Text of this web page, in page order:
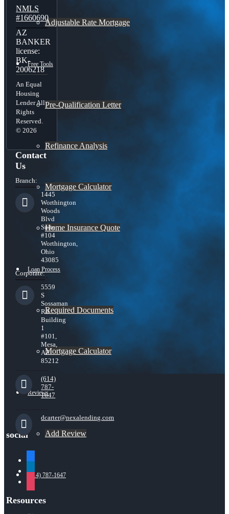
Adjustable Rate Mortgage
Free Tools
Pre-Qualification Letter
Refinance Analysis
Mortgage Calculator
Home Insurance Quote
Loan Process
Required Documents
Mortgage Calculator
Reviews
Add Review
(614) 787-1647
NMLS
#1660690
AZ
BANKER
license:
BK-
2006218
An Equal
Housing
Lender All
Rights
Reserved.
© 2026
Contact
Us
Branch:
1445
Worthington
Woods
Blvd
Suite
#104
Worthington,
Ohio
43085
Corporate:
5559
S
Sossaman
Rd
Building
1
#101,
Mesa,
AZ
85212
(614)
787-
1647
dcarter@nexalending.com
social
instagram
Resources